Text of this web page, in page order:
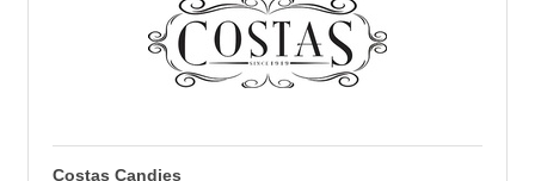
Costas Candies